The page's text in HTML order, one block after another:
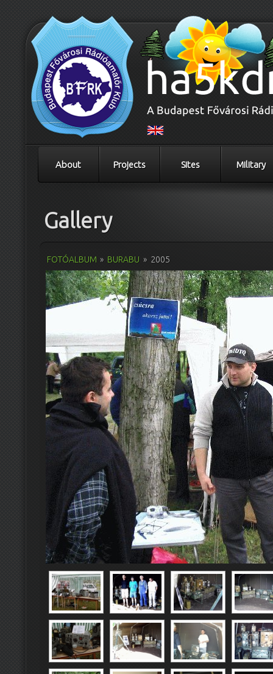
About Projects Sites Military
Gallery
FOTÓALBUM » BURABU » 2005